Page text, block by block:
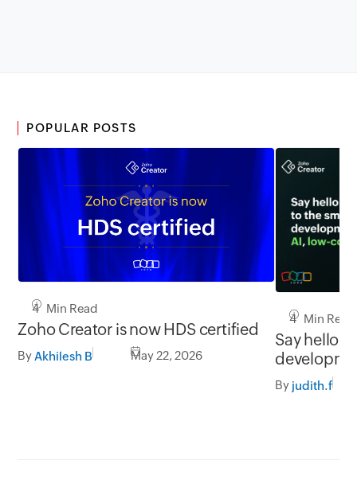
POPULAR POSTS
4 Min Read
Zoho Creator is now HDS certified
By Akhilesh B May 22, 2026
4 Min Read
Say hello
and you
By judith.f